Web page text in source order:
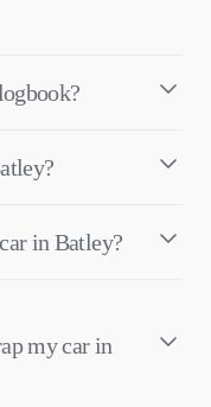
in Batley?
my car in